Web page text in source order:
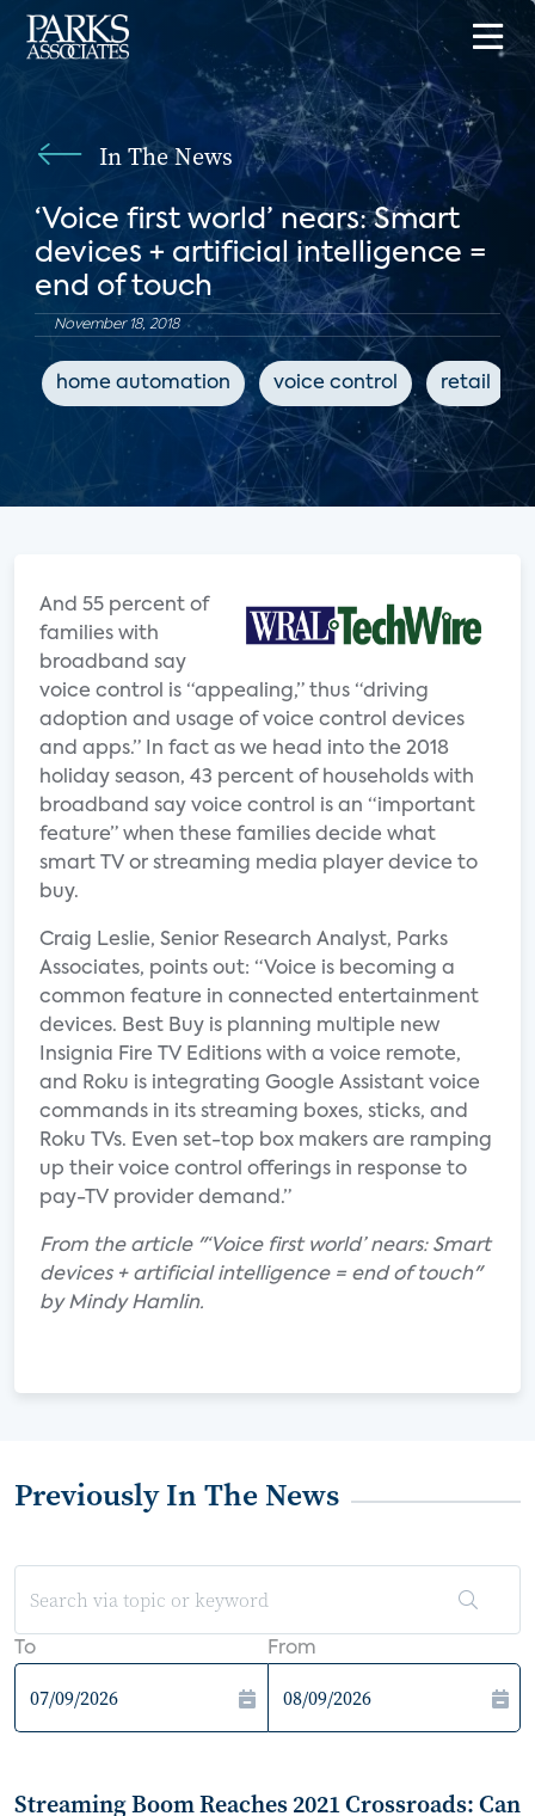
In The News
‘Voice first world’ nears: Smart
devices + artificial intelligence =
end of touch
November 18, 2018
home automation voice control retail
And 55 percent of
families with
broadband say
voice control is “appealing,” thus “driving
adoption and usage of voice control devices
and apps.” In fact as we head into the 2018
holiday season, 43 percent of households with
broadband say voice control is an “important
feature” when these families decide what
smart TV or streaming media player device to
buy.
Craig Leslie, Senior Research Analyst, Parks
Associates, points out: “Voice is becoming a
common feature in connected entertainment
devices. Best Buy is planning multiple new
Insignia Fire TV Editions with a voice remote,
and Roku is integrating Google Assistant voice
commands in its streaming boxes, sticks, and
Roku TVs. Even set-top box makers are ramping
up their voice control offerings in response to
pay-TV provider demand.”
From the article "‘Voice first world’ nears: Smart
devices + artificial intelligence = end of touch"
by Mindy Hamlin.
Previously In The News
To From
Streaming Boom Reaches 2021 Crossroads: Can